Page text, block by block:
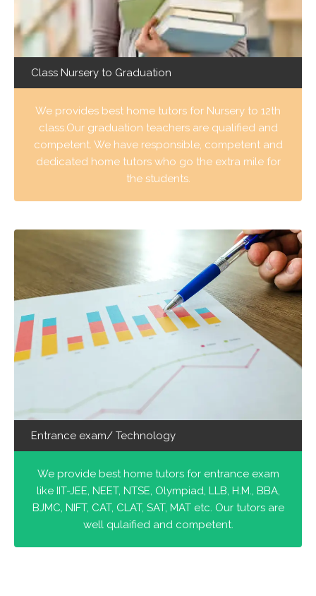
Class Nursery to Graduation
We provides best home tutors for Nursery to 12th
class.Our graduation teachers are qualified and
competent. We have responsible, competent and
dedicated home tutors who go the extra mile for
the students.
Entrance exam/ Technology
We provide best home tutors for entrance exam
like IIT-JEE, NEET, NTSE, Olympiad, LLB, H.M., BBA,
BJMC, NIFT, CAT, CLAT, SAT, MAT etc. Our tutors are
well qulaified and competent.